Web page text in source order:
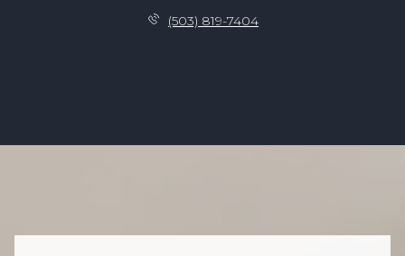
(503) 819-7404